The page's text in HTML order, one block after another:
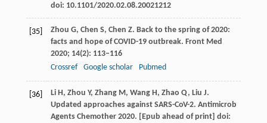
doi: 10.1101/2020.02.08.20021212
[35] Zhou G, Chen S, Chen Z. Back to the spring of 2020:
facts and hope of COVID-19 outbreak. Front Med
2020; 14(2): 113–116
Crossref
Google scholar Pubmed
[36] LiH, Zhou Y, ZhangM, WangH, Zhao Q, Liu J.
Updated approaches against SARS-CoV-2. Antimicrob
Agents Chemother2020. [Epub ahead of print] doi: